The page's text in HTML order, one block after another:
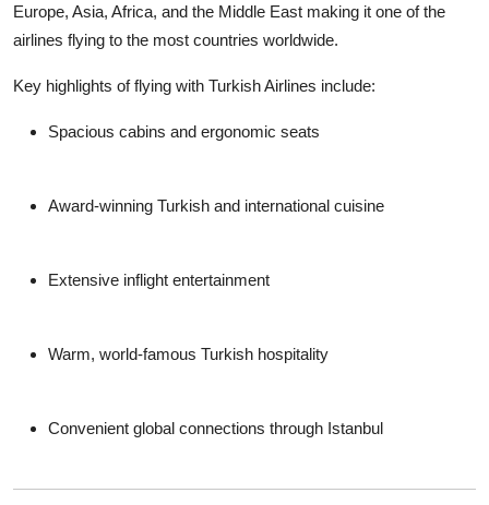
Europe, Asia, Africa, and the Middle East making it one of the
airlines flying to the most countries worldwide.
Key highlights of flying with Turkish Airlines include:
Spacious cabins and ergonomic seats
Award-winning Turkish and international cuisine
Extensive inflight entertainment
Warm, world-famous Turkish hospitality
Convenient global connections through Istanbul